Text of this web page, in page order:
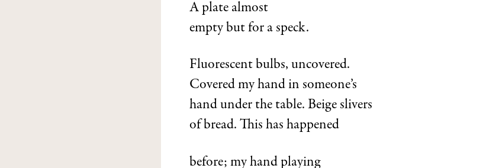
A plate almost
empty but for a speck.
Fluorescent bulbs, uncovered.
Covered my hand in someone’s
hand under the table. Beige slivers
of bread. This has happened
before; my hand playing